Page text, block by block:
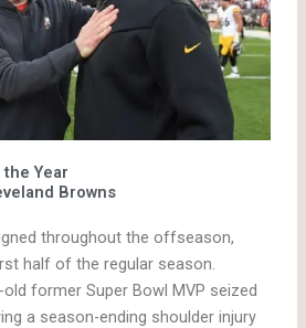
Year
Browns
throughout the offseason,
half of the regular season.
former Super Bowl MVP seized
a season-ending shoulder injury